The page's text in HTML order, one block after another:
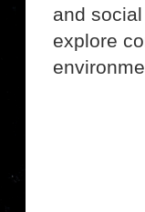
and
explore